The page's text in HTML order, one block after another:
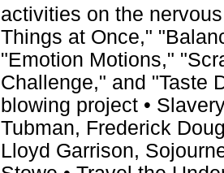
activities on the
Things at Once,"
"Emotion Motions,"
Challenge," and "Taste
blowing project •
Tubman, Frederick
Lloyd Garrison,